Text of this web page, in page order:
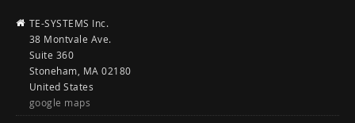
TE-SYSTEMS Inc.
38 Montvale Ave.
Suite 360
Stoneham, MA 02180
United States
google maps